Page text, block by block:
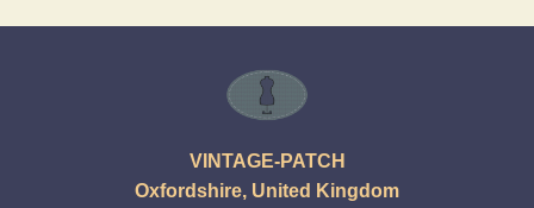
VINTAGE-PATCH
Oxfordshire, United Kingdom